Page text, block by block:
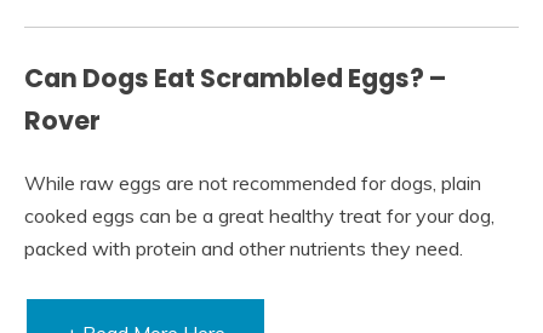
Can Dogs Eat Scrambled Eggs? –
Rover
While raw eggs are not recommended for dogs, plain
cooked eggs can be a great healthy treat for your dog,
packed with protein and other nutrients they need.